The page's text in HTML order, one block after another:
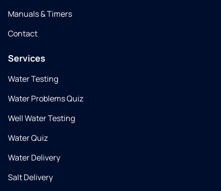
Manuals & Timers
Contact
Services
Water Testing
Water Problems Quiz
Well Water Testing
Water Quiz
Water Delivery
Salt Delivery